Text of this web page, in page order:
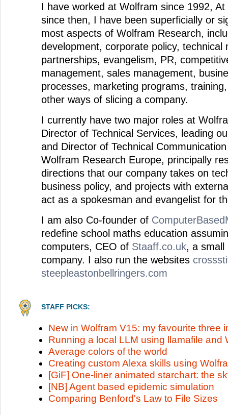
I have worked at Wolfram since 1992,
since then, I have been superficially or
most aspects of Wolfram Research,
development, corporate policy, technical
partnerships, evangelism, PR,
management, sales management,
processes, marketing programs,
other ways of slicing a company.
I currently have two major roles at
Director of Technical Services, leading
and Director of Technical
Wolfram Research Europe, principally
directions that our company takes on
business policy, and projects with
act as a spokesman and evangelist for
I am also Co-founder of
redefine school maths education
computers, CEO of Staaff.co.uk, a small
company. I also run the websites
steepleastonbellringers.com
STAFF PICKS:
New in Wolfram V15: my favourite three
Running a local LLM using llamafile and
Average colors of the world
Creating custom Alexa skills using
[GiF] One-liner animated starchart: the
[NB] Agent based epidemic simulation
Comparing Benford's Law to File Sizes